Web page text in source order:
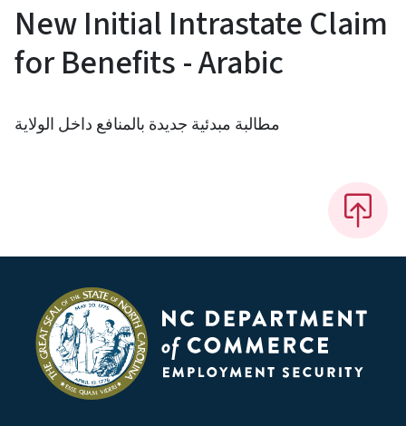
New Initial Intrastate Claim
for Benefits - Arabic
مطالبة مبدئية جديدة بالمنافع داخل الولاية